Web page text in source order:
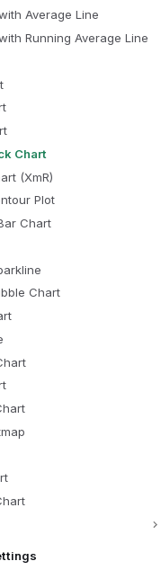
Average Line
Running Average Line
Chart
(XmR)
Plot
Chart
Chart